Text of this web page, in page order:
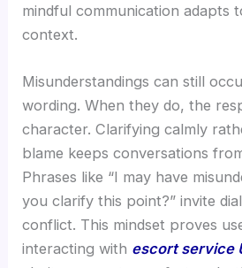
mindful communication adapts
context.
Misunderstandings can still
wording. When they do, the
character. Clarifying calmly
blame keeps conversations
Phrases like “I may have
you clarify this point?” invite
conflict. This mindset proves
interacting with escort service